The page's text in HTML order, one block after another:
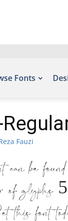
Fonts
Fauzi
be
of glyphs
font